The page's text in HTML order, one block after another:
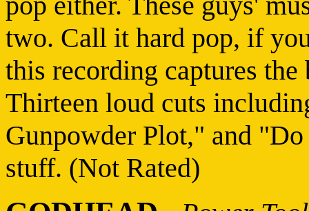
two. Call it hard pop, if
this recording captures
Thirteen loud cuts
Gunpowder Plot," and
stuff. (Not Rated)